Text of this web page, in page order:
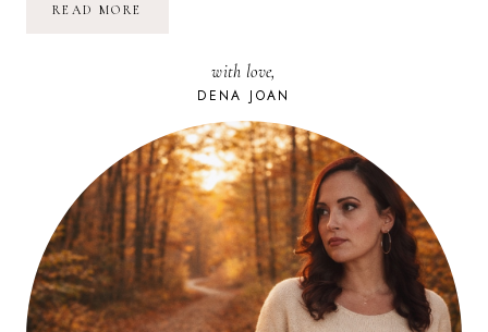
READ MORE
with love,
DENA JOAN